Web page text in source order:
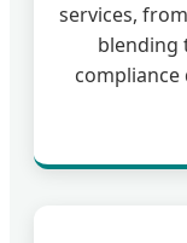
services,
blending